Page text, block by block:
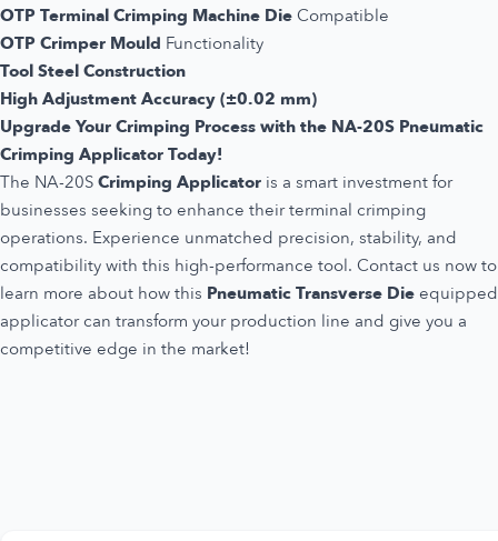
OTP Terminal Crimping Machine Die Compatible
OTP Crimper Mould Functionality
Tool Steel Construction
High Adjustment Accuracy (±0.02 mm)
Upgrade Your Crimping Process with the NA-20S Pneumatic
Crimping Applicator Today!
The NA-20S Crimping Applicator is a smart investment for
businesses seeking to enhance their terminal crimping
operations. Experience unmatched precision, stability, and
compatibility with this high-performance tool. Contact us now to
learn more about how this Pneumatic Transverse Die equipped
applicator can transform your production line and give you a
competitive edge in the market!